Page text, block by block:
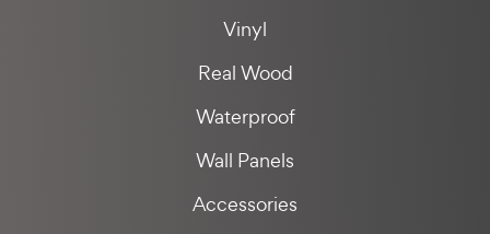
Vinyl
Real Wood
Waterproof
Wall Panels
Accessories